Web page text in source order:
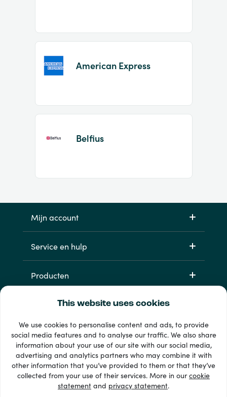
This website uses cookies
We use cookies to personalise content and ads, to provide
social media features and to analyse our traffic. We also share
information about your use of our site with our social media,
advertising and analytics partners who may combine it with
other information that you’ve provided to them or that they’ve
collected from your use of their services. More in ourcookie
statement and privacy statement.
American Express
Belfius
Mijn account
Service en hulp
Producten
33 + betaalmethoden
Toon alles